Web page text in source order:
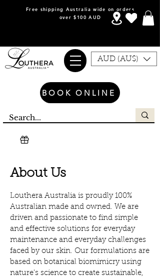
AUD (AU$)
Free shipping Australia wide on orders
over $100 AUD
BOOK ONLINE
About Us
Louthera Australia is proudly 100%
Australian made and owned. We are
driven and passionate to find simple
and effective solutions for everyday
maintenance and everyday challenges
faced by our skin. Our formulations are
based on botanical biomimicry using
nature's science to create sustainable,